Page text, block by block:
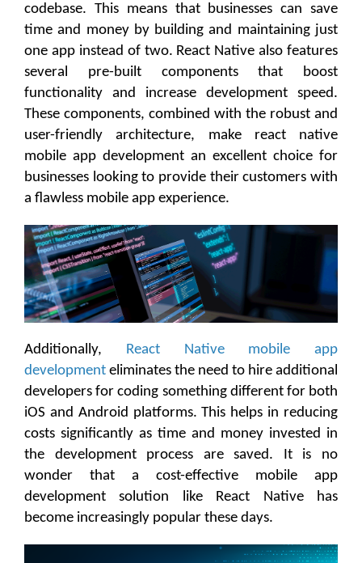
codebase. This means that businesses can save
time and money by building and maintaining just
one app instead of two. React Native also features
several pre-built components that boost
functionality and increase development speed.
These components, combined with the robust and
user-friendly architecture, make react native
mobile app development an excellent choice for
businesses looking to provide their customers with
a flawless mobile app experience.
Additionally, React Native mobile app
development eliminates the need to hire additional
developers for coding something different for both
iOS and Android platforms. This helps in reducing
costs significantly as time and money invested in
the development process are saved. It is no
wonder that a cost-effective mobile app
development solution like React Native has
become increasingly popular these days.